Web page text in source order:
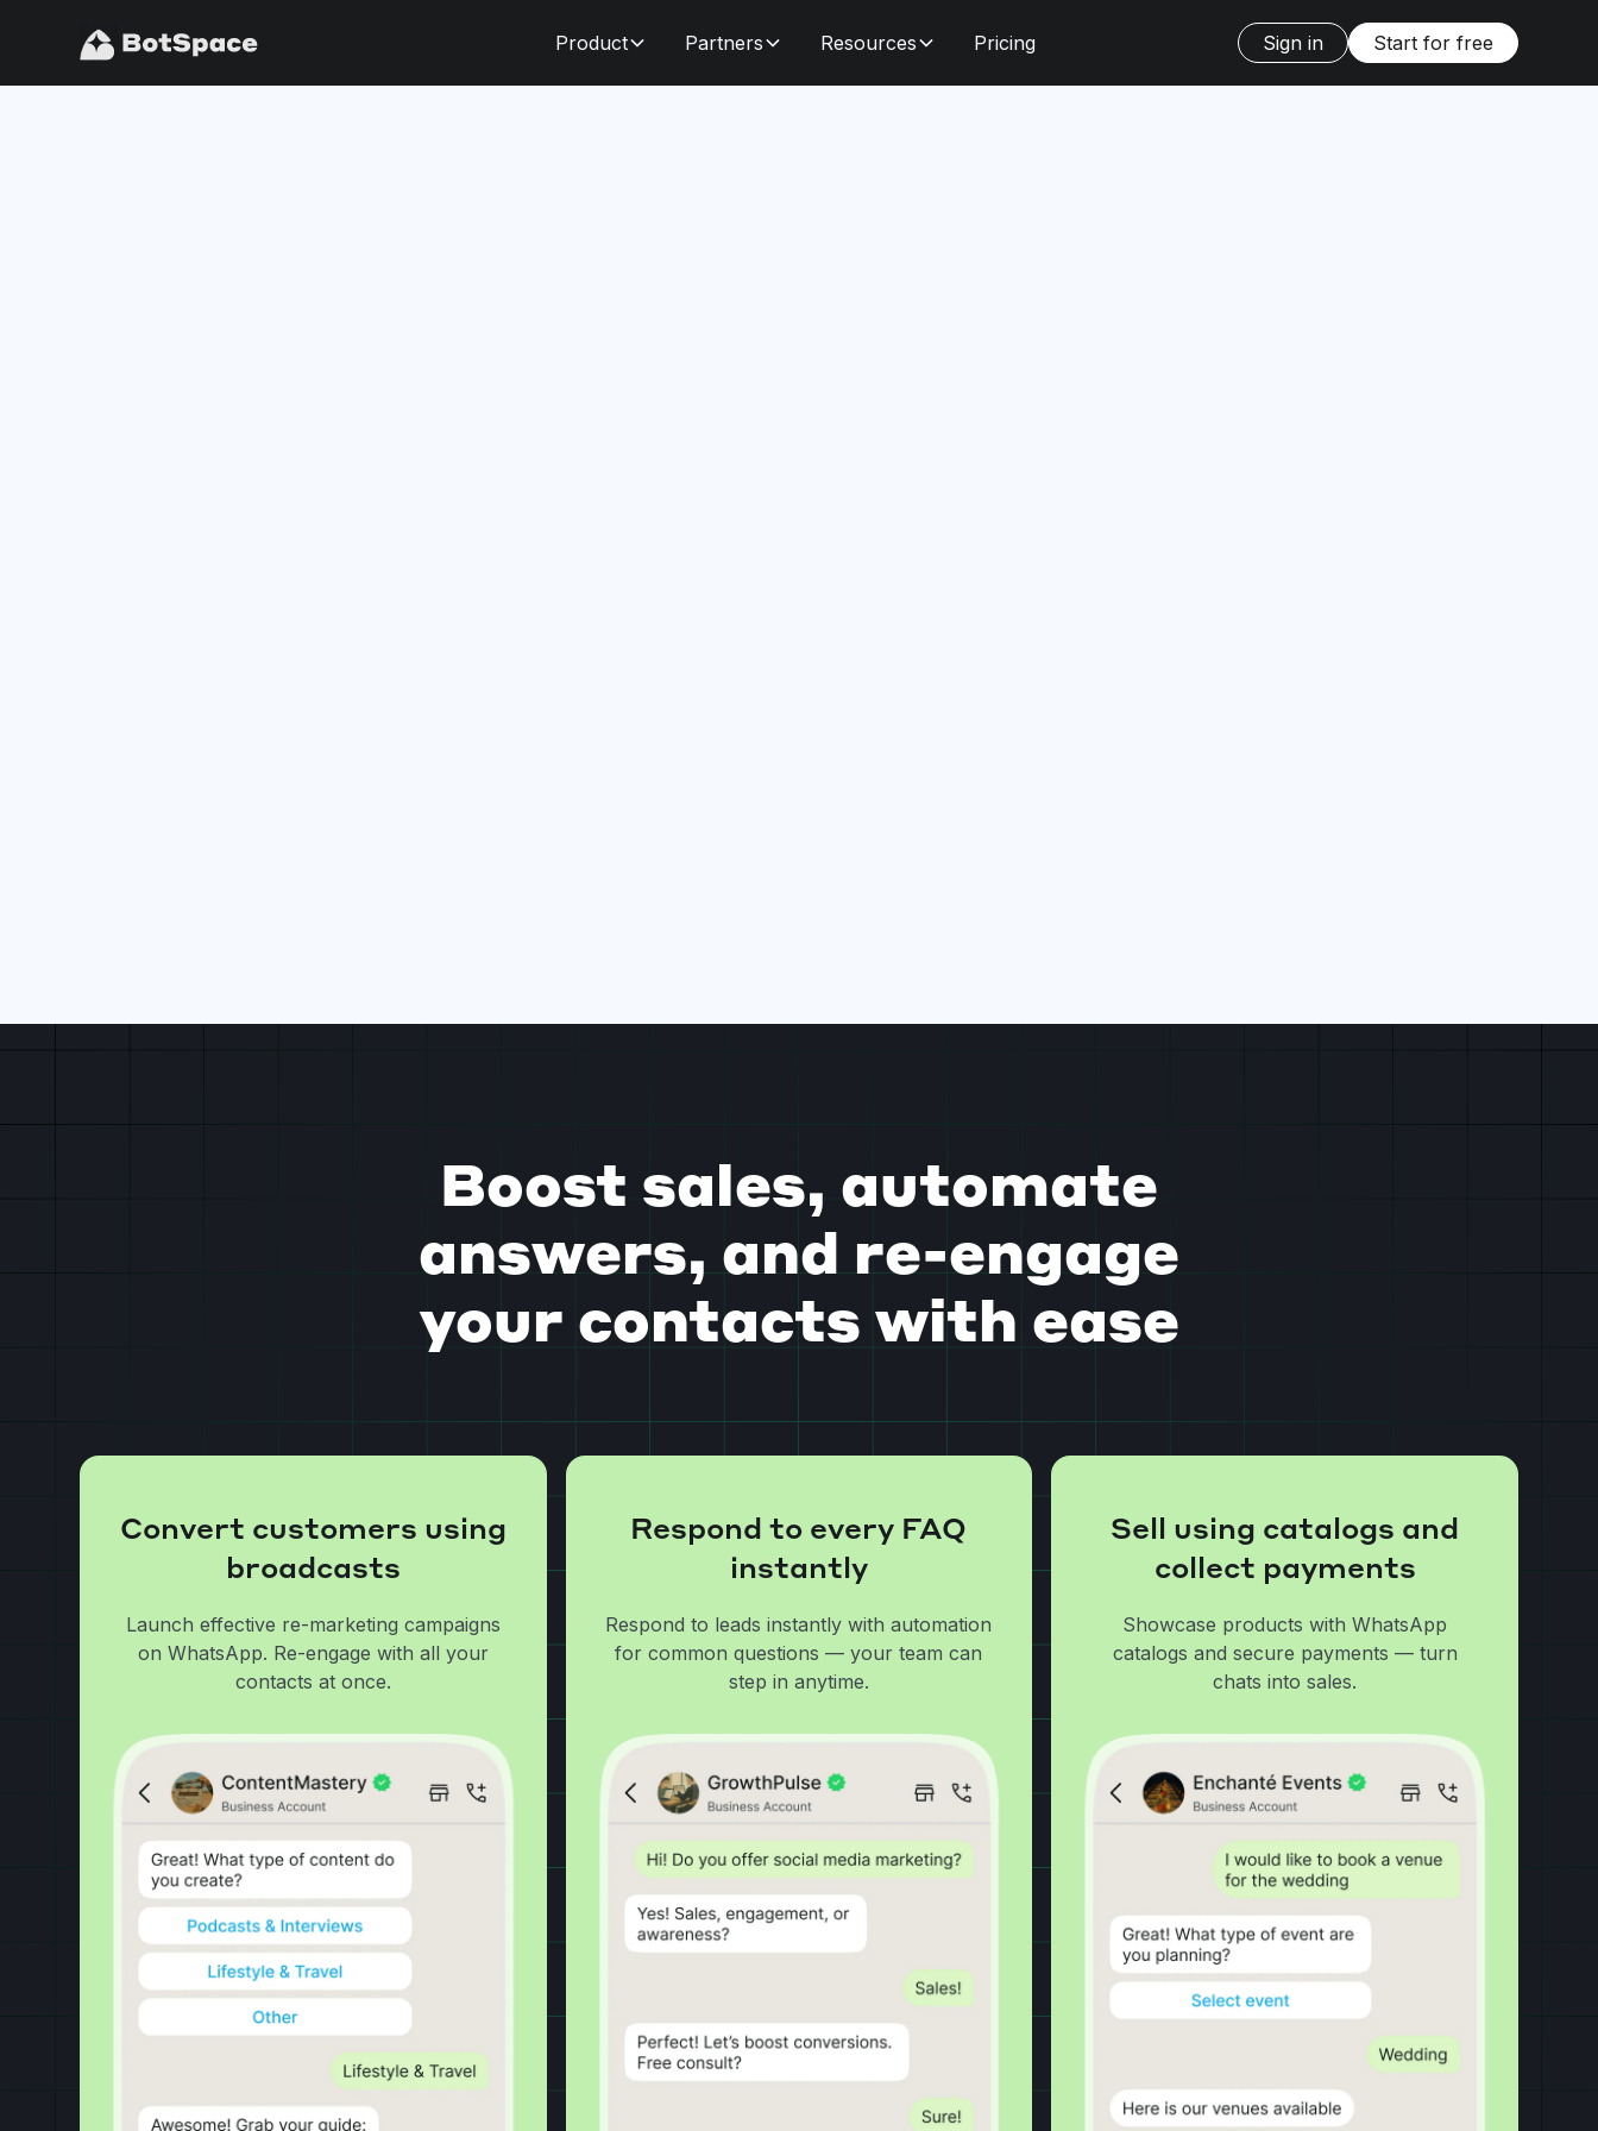
Product Partners Resources Pricing Sign in Start for free
Boost sales, automate
answers, and re-engage
your contacts with ease
Convert customers using
broadcasts
Launch effective re-marketing campaigns
on WhatsApp. Re-engage with all your
contacts at once.
Respond to every FAQ
instantly
Respond to leads instantly with automation
for common questions — your team can
step in anytime.
Sell using catalogs and
collect payments
Showcase products with WhatsApp
catalogs and secure payments — turn
chats into sales.